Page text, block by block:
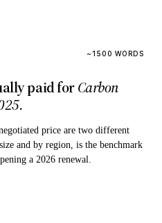
~1500 WORDS
paid forCarbon
price are two different
and by region, is the benchmark
a 2026 renewal.